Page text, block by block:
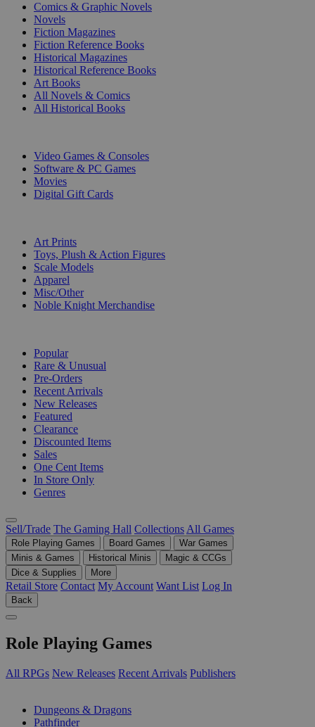
Comics & Graphic Novels
Novels
Fiction Magazines
Fiction Reference Books
Historical Magazines
Historical Reference Books
Art Books
All Novels & Comics
All Historical Books
Video Games & Consoles
Software & PC Games
Movies
Digital Gift Cards
Art Prints
Toys, Plush & Action Figures
Scale Models
Apparel
Misc/Other
Noble Knight Merchandise
Popular
Rare & Unusual
Pre-Orders
Recent Arrivals
New Releases
Featured
Clearance
Discounted Items
Sales
One Cent Items
In Store Only
Genres
Sell/Trade The Gaming Hall Collections All Games
Role Playing Games Board Games
War Games
Minis & Games
Historical Minis
Magic & CCGs
Dice & Supplies
More
Retail Store Contact My Account Want List Log In
Back
Role Playing Games
All RPGs New Releases Recent Arrivals Publishers
Dungeons & Dragons
Pathfinder